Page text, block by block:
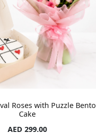
Roses with Puzzle Bento
Cake
AED 299.00